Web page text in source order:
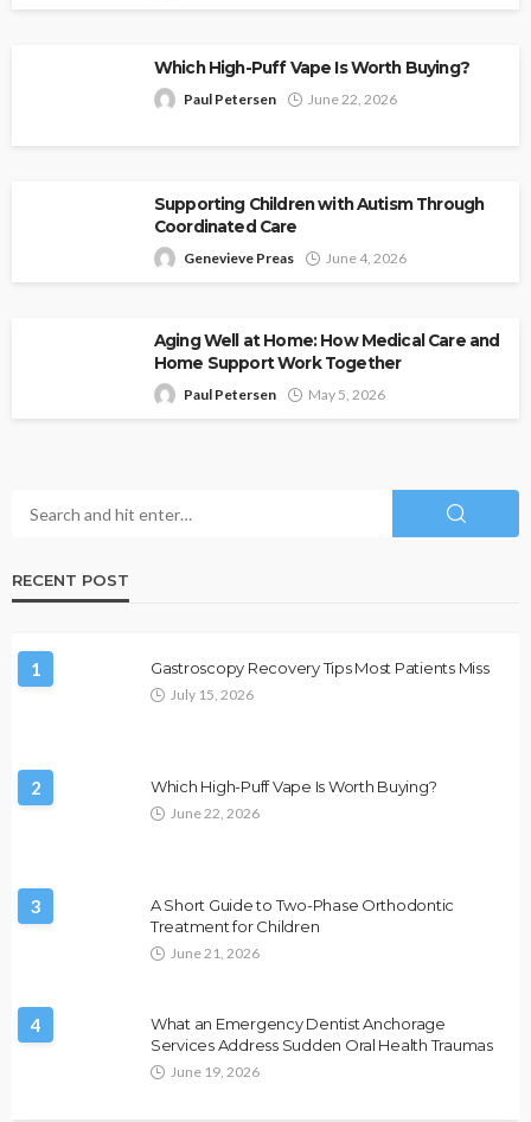
Which High-Puff Vape Is Worth Buying?
Paul Petersen June 22, 2026
Supporting Children with Autism Through
Coordinated Care
Genevieve Preas June 4, 2026
Aging Well at Home: How Medical Care and
Home Support Work Together
Paul Petersen May 5, 2026
RECENT POST
1 Gastroscopy Recovery Tips Most Patients Miss
July 15, 2026
2 Which High-Puff Vape Is Worth Buying?
June 22, 2026
3
A Short Guide to Two-Phase Orthodontic
Treatment for Children
June 21, 2026
4
What an Emergency Dentist Anchorage
Services Address Sudden Oral Health Traumas
June 19, 2026